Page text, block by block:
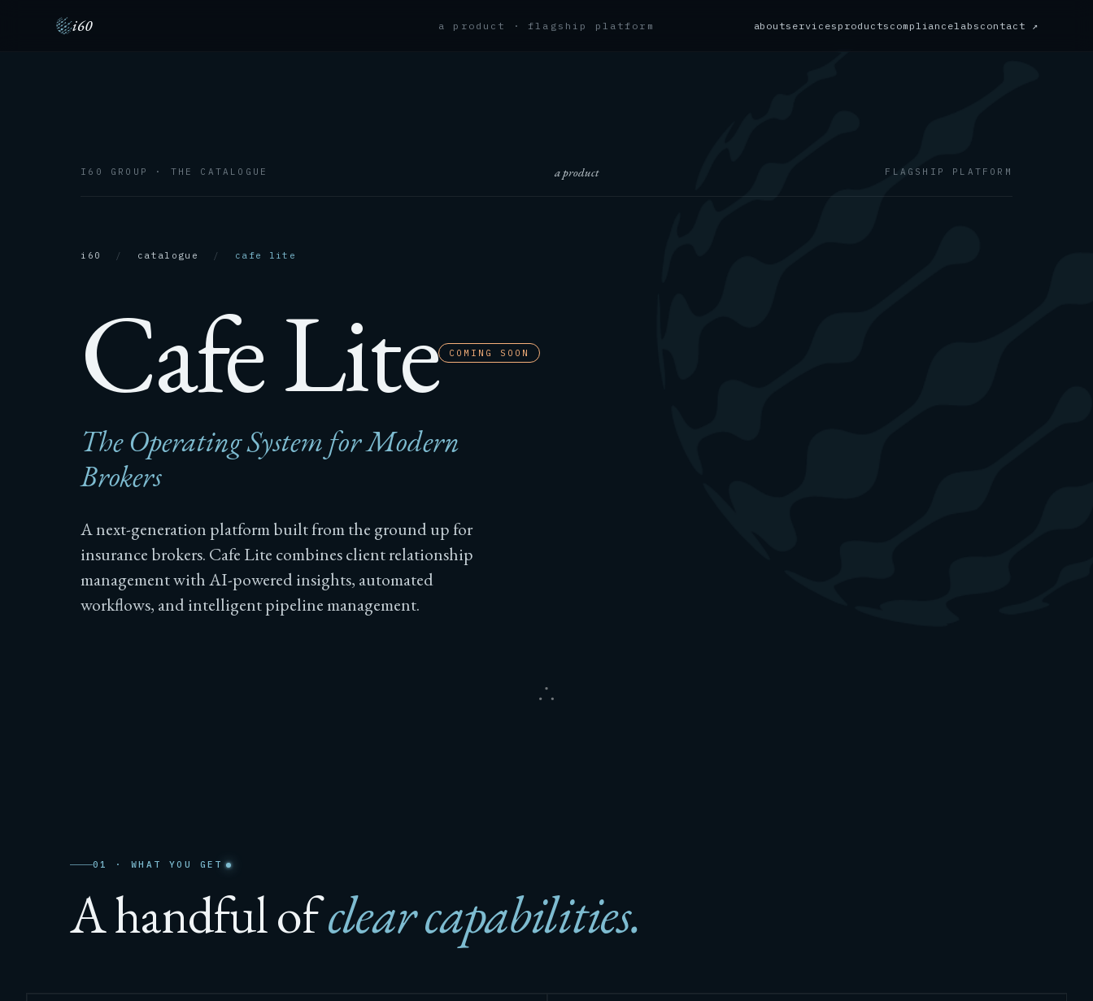
i60 a product · flagship platform aboutservices products compliancelabs contact ↗
I60 GROUP · THE CATALOGUE a product FLAGSHIP PLATFORM
i60 / catalogue / cafe lite
Cafe Lite COMING SOON
The Operating System for Modern
Brokers
A next-generation platform built from the ground up for
insurance brokers. Cafe Lite combines client relationship
management with AI-powered insights, automated
workflows, and intelligent pipeline management.
01 · WHAT YOU GET
A handful ofclear capabilities.